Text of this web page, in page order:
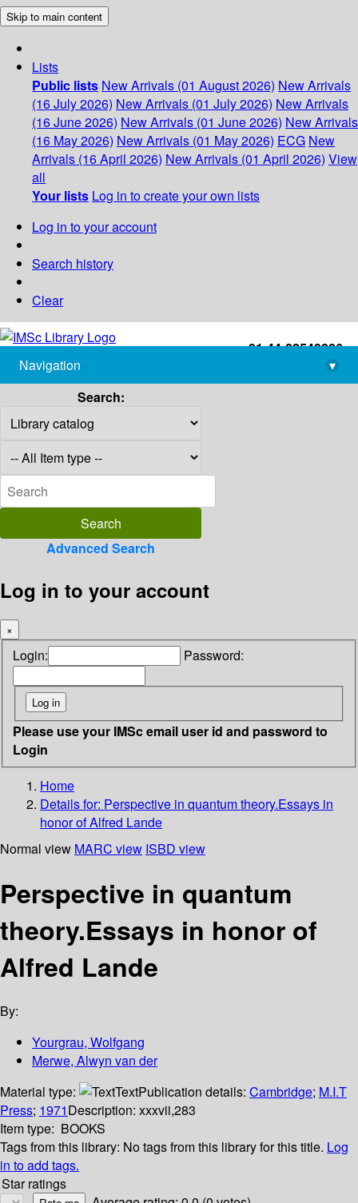
Skip to main content
Lists
Public lists New Arrivals (01 August 2026) New Arrivals
(16 July 2026) New Arrivals (01 July 2026) New Arrivals
(16 June 2026) New Arrivals (01 June 2026) New Arrivals
(16 May 2026) New Arrivals (01 May 2026) ECG New
Arrivals (16 April 2026) New Arrivals (01 April 2026) View
all
Your lists Log in to create your own lists
Log in to your account
Search history
Clear
+91-44-22543226
library@imsc.res.in
Navigation
▾
Search:
Advanced Search
Log in to your account
×
Login: Password:
Please use your IMSc email user id and password to
Login
Home
Details for: Perspective in quantum theory.Essays in
honor of Alfred Lande
Normal view MARC view ISBD view
Perspective in quantum
theory.Essays in honor of
Alfred Lande
By:
Yourgrau, Wolfgang
Merwe, Alwyn van der
Material type:
TextPublication details: Cambridge; M.I.T
Press; 1971Description: xxxvii,283
Item type: BOOKS
Tags from this library: No tags from this library for this title. Log
in to add tags.
Star ratings